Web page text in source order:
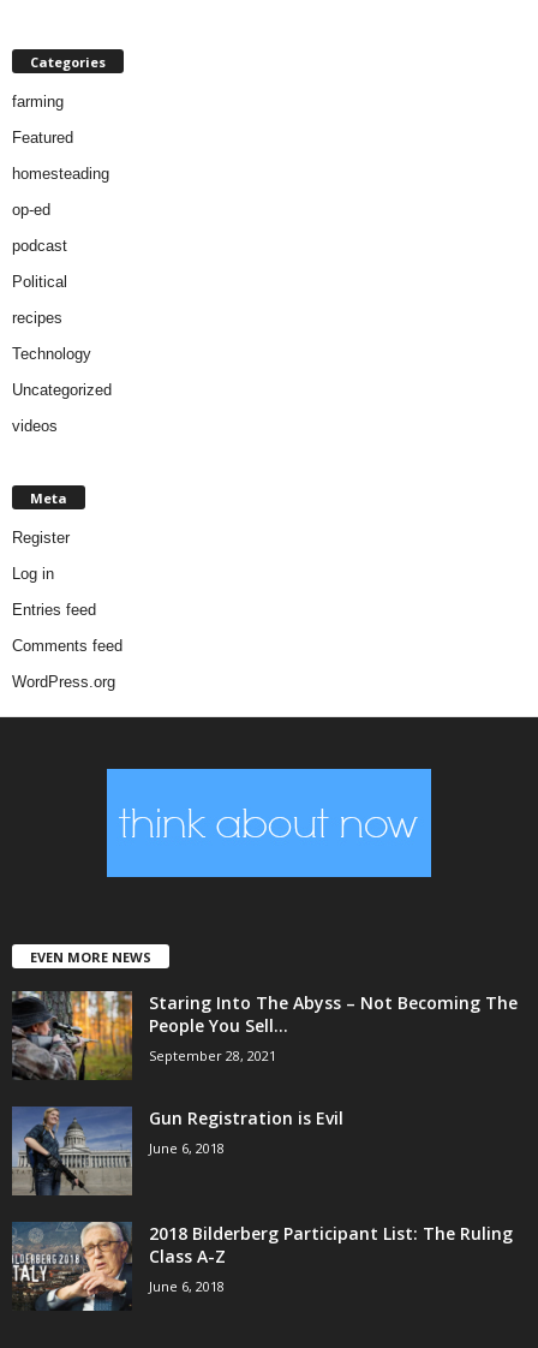
Categories
farming
Featured
homesteading
op-ed
podcast
Political
recipes
Technology
Uncategorized
videos
Meta
Register
Log in
Entries feed
Comments feed
WordPress.org
EVEN MORE NEWS
Staring Into The Abyss – Not Becoming The
People You Sell...
September 28, 2021
Gun Registration is Evil
June 6, 2018
2018 Bilderberg Participant List: The Ruling
Class A-Z
June 6, 2018